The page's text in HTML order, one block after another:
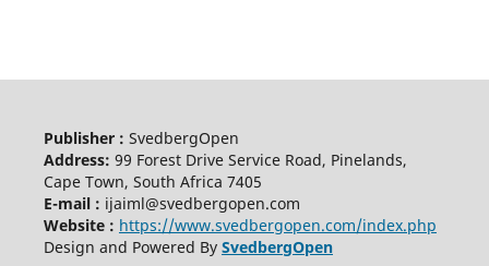
Publisher : SvedbergOpen
Address: 99 Forest Drive Service Road, Pinelands,
Cape Town, South Africa 7405
E-mail : ijaiml@svedbergopen.com
Website : https://www.svedbergopen.com/index.php
Design and Powered By SvedbergOpen